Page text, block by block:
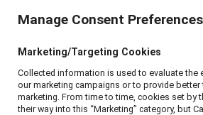
perceive the world around
how we are perceived by
Acknowledging and
reality is key to creating
workplaces.
Manage Consent Preferences
Marketing/Targeting Cookies
Collected information is used to evaluate
our marketing campaigns or to provide
marketing. From time to time, cookies set by
their way into this “Marketing” category, but